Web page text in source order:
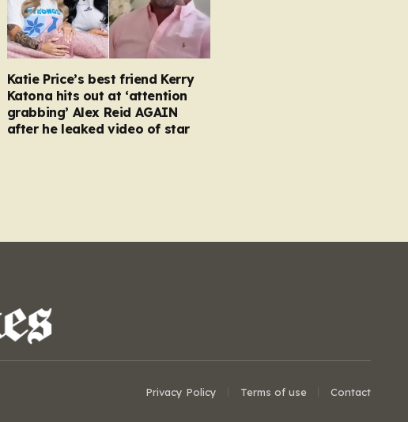
Katie Price’s best friend Kerry
Katona hits out at ‘attention
grabbing’ Alex Reid AGAIN
after he leaked video of star
Privacy Policy Terms of use Contact